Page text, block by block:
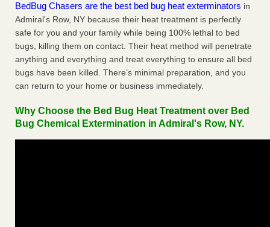
BedBug Chasers are the best bed bug heat exterminators in
Admiral's Row, NY because their heat treatment is perfectly
safe for you and your family while being 100% lethal to bed
bugs, killing them on contact. Their heat method will penetrate
anything and everything and treat everything to ensure all bed
bugs have been killed. There’s minimal preparation, and you
can return to your home or business immediately.
Why Choose the Bed Bug Heat Treatment over Bed
Bug Chemical Extermination in Admiral's Row, NY.